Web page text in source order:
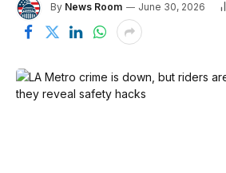
By News Room June 30, 2026